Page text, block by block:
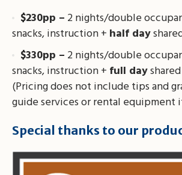
$230pp – 2 nights/double
snacks, instruction + half day
$330pp – 2 nights/double
snacks, instruction + full day
(Pricing does not include tips and
guide services or rental equipment
Special thanks to our